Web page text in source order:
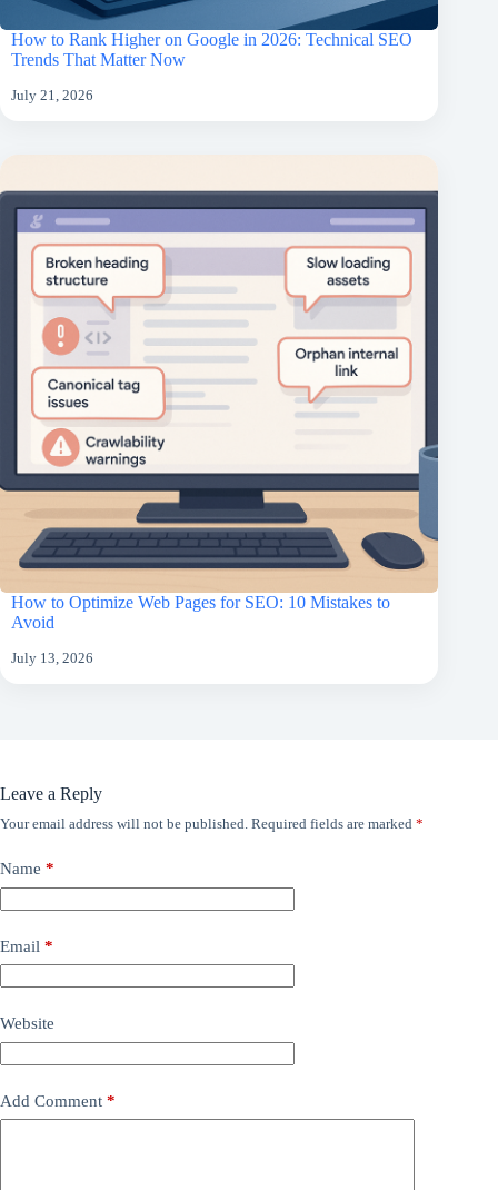
How to Rank Higher on Google in 2026: Technical SEO
Trends That Matter Now
July 21, 2026
How to Optimize Web Pages for SEO: 10 Mistakes to
Avoid
July 13, 2026
Leave a Reply
Your email address will not be published. Required fields are marked *
Name *
Email *
Website
Add Comment *